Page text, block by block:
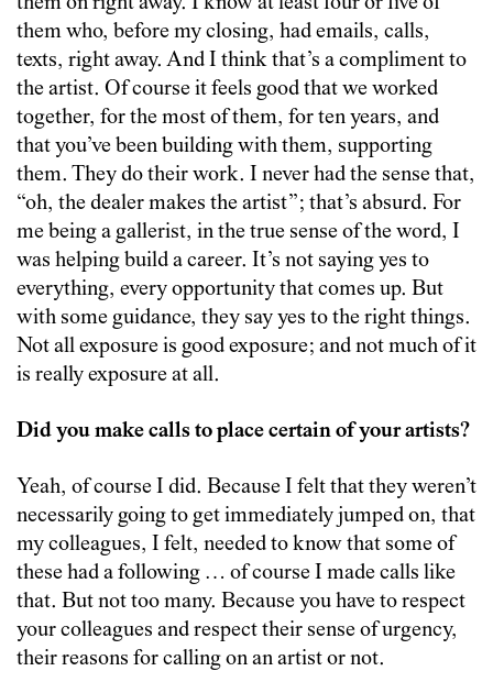
them who, before my closing, had emails, calls,
texts, right away. And I think that’s a compliment to
the artist. Of course it feels good that we worked
together, for the most of them, for ten years, and
that you’ve been building with them, supporting
them. They do their work. I never had the sense that,
“oh, the dealer makes the artist”; that’s absurd. For
me being a gallerist, in the true sense of the word, I
was helping build a career. It’s not saying yes to
everything, every opportunity that comes up. But
with some guidance, they say yes to the right things.
Not all exposure is good exposure; and not much of it
is really exposure at all.
Did you make calls to place certain of your artists?
Yeah, of course I did. Because I felt that they weren’t
necessarily going to get immediately jumped on, that
my colleagues, I felt, needed to know that some of
these had a following … of course I made calls like
that. But not too many. Because you have to respect
your colleagues and respect their sense of urgency,
their reasons for calling on an artist or not.